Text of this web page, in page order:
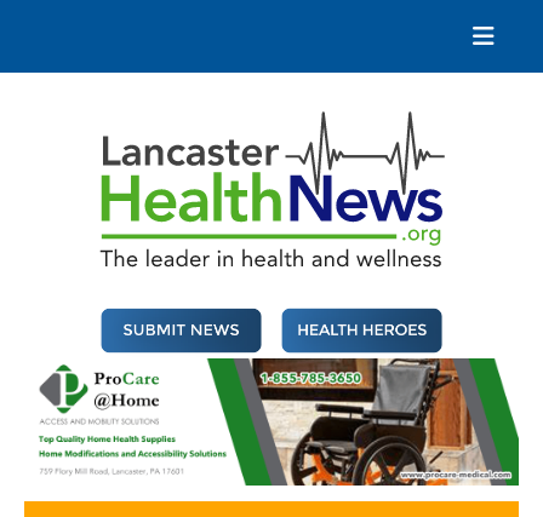
content